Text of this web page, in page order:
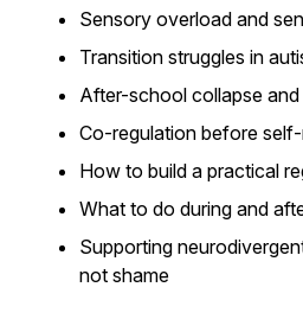
Sensory overload and
Transition struggles in
After-school collapse and
Co-regulation before
How to build a practical
What to do during and
Supporting
not shame